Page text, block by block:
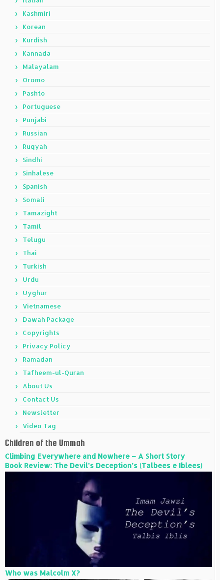
Kashmiri
Korean
Kurdish
Kannada
Malayalam
Oromo
Pashto
Portuguese
Punjabi
Russian
Ruqyah
Sindhi
Sinhalese
Spanish
Somali
Tamazight
Tamil
Telugu
Thai
Turkish
Urdu
Uyghur
Vietnamese
Dawah Package
Copyrights
Privacy Policy
Ramadan
Tafheem-ul-Quran
About Us
Contact Us
Newsletter
Video Tag
Children of the Ummah
Climbing Everywhere and Nowhere – A Short Story
Book Review: The Devil’s Deception’s (Talbees e Iblees)
Who was Malcolm X?